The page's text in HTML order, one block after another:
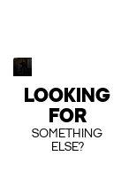
LOOKING
FOR
SOMETHING
ELSE?